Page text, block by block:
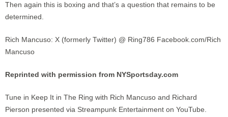
Then again this is boxing and that’s a question that remains to be
determined.
Rich Mancuso: X (formerly Twitter) @ Ring786 Facebook.com/Rich
Mancuso
Reprinted with permission from NYSportsday.com
Tune in Keep It in The Ring with Rich Mancuso and Richard
Pierson presented via Streampunk Entertainment on YouTube.